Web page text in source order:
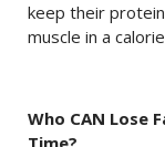
keep their
muscle in a
Who CAN Lose
Time?